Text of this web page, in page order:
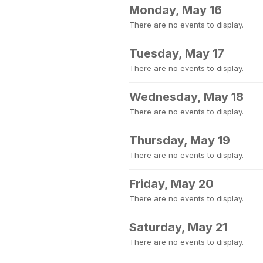
Monday, May 16
There are no events to display.
Tuesday, May 17
There are no events to display.
Wednesday, May 18
There are no events to display.
Thursday, May 19
There are no events to display.
Friday, May 20
There are no events to display.
Saturday, May 21
There are no events to display.